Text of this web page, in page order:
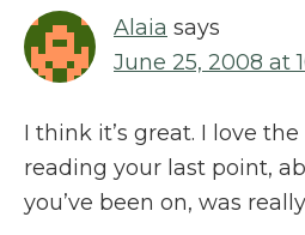
Alaia says
June 25, 2008 at
I think it’s great. I love
reading your last point,
you’ve been on, was